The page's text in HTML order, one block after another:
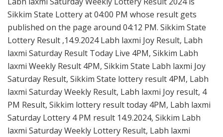
Sikkim State Lottery at 04:00 PM whose result gets
published on the page around 04:12 PM. Sikkim State
Lottery Result ,14.9.2024 Labh laxmi Joy Result, Labh
laxmi Saturday Result Today Live 4PM, Sikkim Labh
laxmi Weekly Result 4PM, Sikkim State Labh laxmi Joy
Saturday Result, Sikkim State lottery result 4PM, Labh
laxmi Saturday Weekly Result, Labh laxmi Joy result, 4
PM Result, Sikkim lottery result today 4PM, Labh laxmi
Saturday Lottery 4 PM result 14.9.2024, Sikkim Labh
laxmi Saturday Weekly Lottery Result, Labh laxmi